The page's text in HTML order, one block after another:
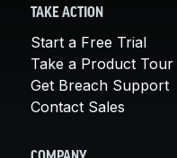
TAKE ACTION
Start a Free Trial
Take a Product Tour
Get Breach Support
Contact Sales